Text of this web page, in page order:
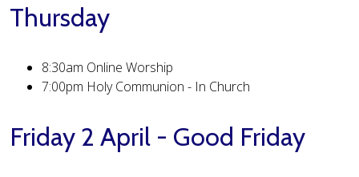
Thursday
8:30am Online Worship
7:00pm Holy Communion - In Church
Friday 2 April - Good Friday